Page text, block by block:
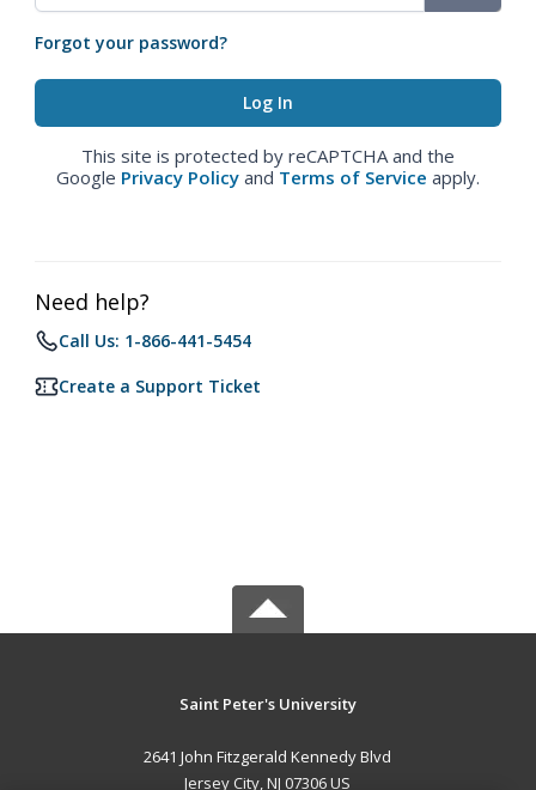
Forgot your password?
This site is protected by reCAPTCHA and the
Google Privacy Policy and Terms of Service apply.
Need help?
Call Us: 1-866-441-5454
Create a Support Ticket
Saint Peter's University
2641 John Fitzgerald Kennedy Blvd
Jersey City, NJ 07306 US